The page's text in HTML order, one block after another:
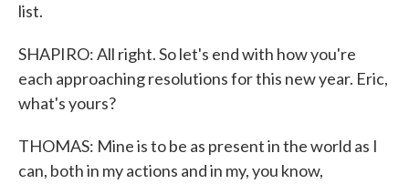
list.
SHAPIRO: All right. So let's end with how you're
each approaching resolutions for this new year. Eric,
what's yours?
THOMAS: Mine is to be as present in the world as I
can, both in my actions and in my, you know,